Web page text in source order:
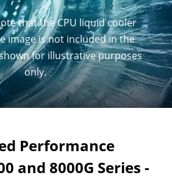
that the CPU liquid cooler
image is not included in the
for illustrative purposes
only.
Performance
and 8000G Series -